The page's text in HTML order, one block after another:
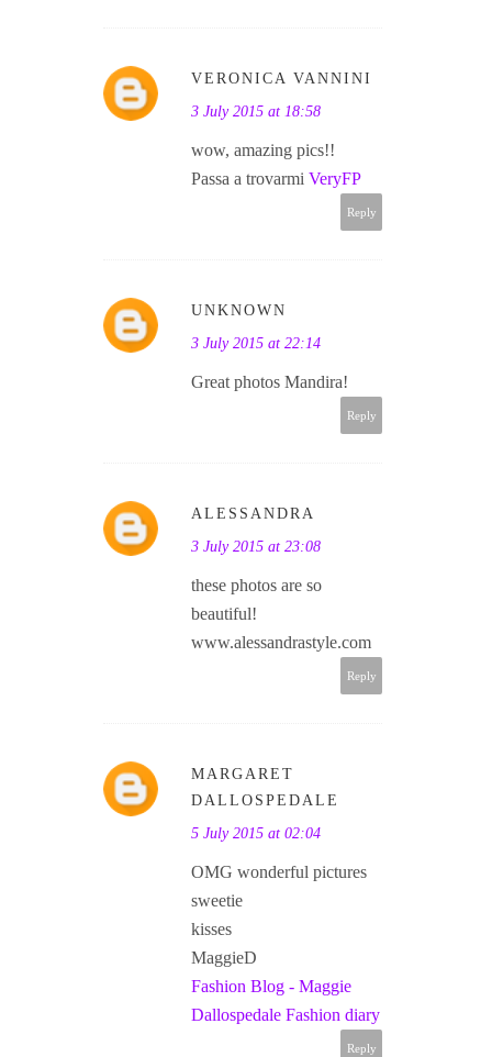
VERONICA VANNINI
3 July 2015 at 18:58
wow, amazing pics!!
Passa a trovarmi VeryFP
Reply
UNKNOWN
3 July 2015 at 22:14
Great photos Mandira!
Reply
ALESSANDRA
3 July 2015 at 23:08
these photos are so
beautiful!
www.alessandrastyle.com
Reply
MARGARET
DALLOSPEDALE
5 July 2015 at 02:04
OMG wonderful pictures
sweetie
kisses
MaggieD
Fashion Blog - Maggie
Dallospedale Fashion diary
Reply